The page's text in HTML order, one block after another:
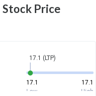
Stock Price
17.1 (LTP)
17.1
17.1
Low
High